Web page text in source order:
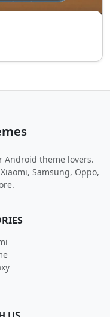
Android theme lovers.
Samsung, Oppo,